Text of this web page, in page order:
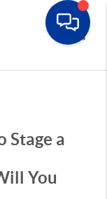
Stage a
You